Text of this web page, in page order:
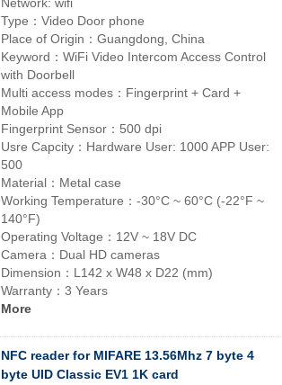
Type：Video Door phone
Place of Origin：Guangdong, China
Keyword：WiFi Video Intercom Access Control
with Doorbell
Multi access modes：Fingerprint + Card +
Mobile App
Fingerprint Sensor：500 dpi
Usre Capcity：Hardware User: 1000 APP User:
500
Material：Metal case
Working Temperature：-30°C ~ 60°C (-22°F ~
140°F)
Operating Voltage：12V ~ 18V DC
Camera：Dual HD cameras
Dimension：L142 x W48 x D22 (mm)
Warranty：3 Years
More
NFC reader for MIFARE 13.56Mhz 7 byte 4
byte UID Classic EV1 1K card